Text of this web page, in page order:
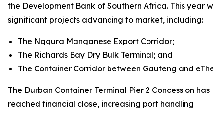
the Development Bank of Southern Africa. This year
significant projects advancing to market, including:
The Ngqura Manganese Export Corridor;
The Richards Bay Dry Bulk Terminal; and
The Container Corridor between Gauteng and
The Durban Container Terminal Pier 2 Concession has
reached financial close, increasing port handling